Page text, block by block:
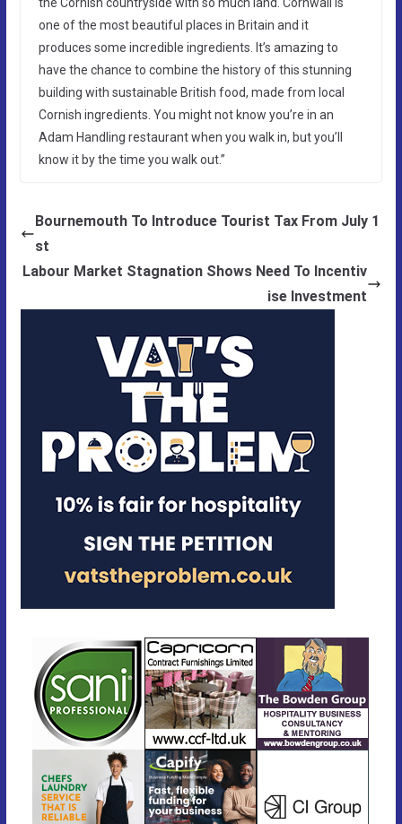
one of the most beautiful places in Britain and it
produces some incredible ingredients. It’s amazing to
have the chance to combine the history of this stunning
building with sustainable British food, made from local
Cornish ingredients. You might not know you’re in an
Adam Handling restaurant when you walk in, but you’ll
know it by the time you walk out.”
Bournemouth To Introduce Tourist Tax From July 1
st
Labour Market Stagnation Shows Need To Incentiv
ise Investment